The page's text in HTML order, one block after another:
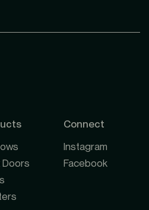
Doors
Connect
Instagram
Facebook